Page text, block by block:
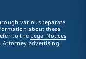
various separate
about these
to the Legal Notices
Attorney advertising.